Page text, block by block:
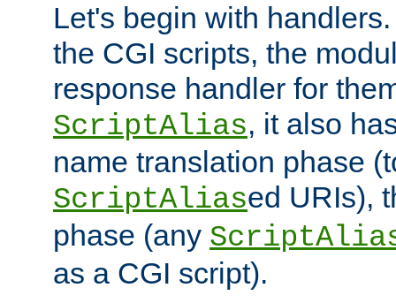
Let's begin with
the CGI scripts, the
response handler for
ScriptAlias, it also
name translation phase
ScriptAliased URIs),
phase (any
as a CGI script).